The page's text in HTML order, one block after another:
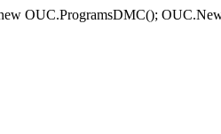
OUC.ProgramsDMC();